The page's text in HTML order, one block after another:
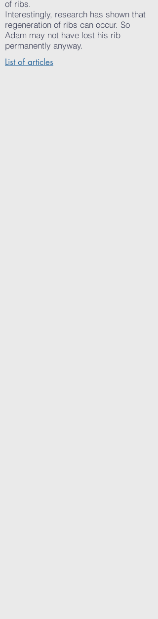
of ribs.
Interestingly, research has shown that
regeneration of ribs can occur. So
Adam may not have lost his rib
permanently anyway.
List of articles